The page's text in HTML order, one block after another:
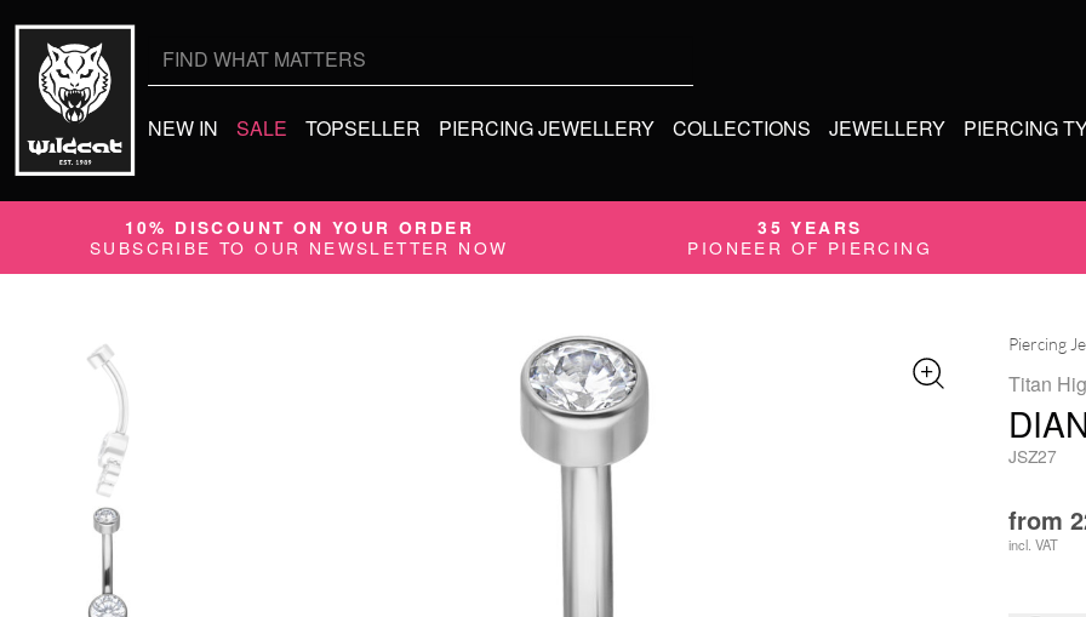
NEW IN SALE TOPSELLER PIERCING JEWELLERY COLLECTIONS JEWELLERY PIERCING
10% DISCOUNT ON YOUR ORDER
SUBSCRIBE TO OUR NEWSLETTER NOW
35 YEARS
PIONEER OF PIERCING
Piercing
Titan
JSZ27
from
incl. VAT